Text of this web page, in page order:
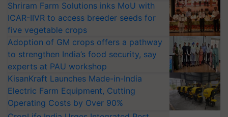
Shriram Farm Solutions inks MoU with
ICAR-IIVR to access breeder seeds for
five vegetable crops
Adoption of GM crops offers a pathway
to strengthen India’s food security, say
experts at PAU workshop
KisanKraft Launches Made-in-India
Electric Farm Equipment, Cutting
Operating Costs by Over 90%